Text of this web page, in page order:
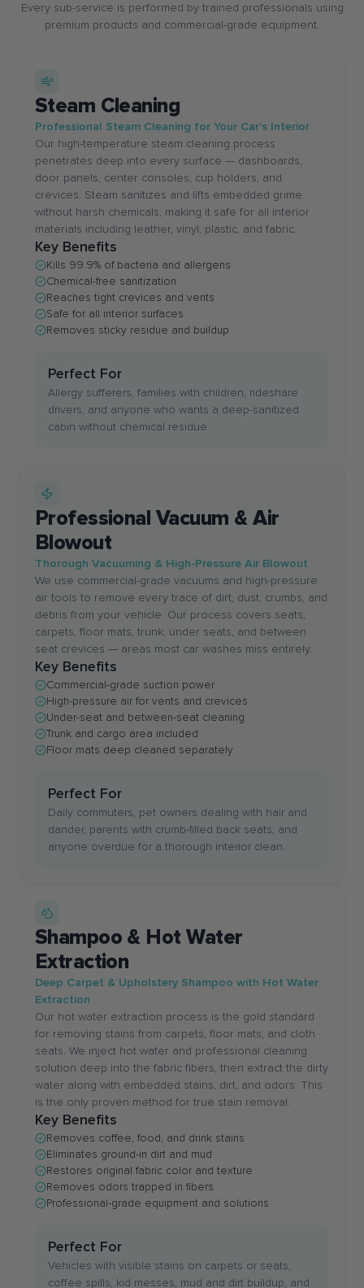
Every sub-service is performed by trained professionals using
premium products and commercial-grade equipment.
Steam Cleaning
Professional Steam Cleaning for Your Car's Interior
Our high-temperature steam cleaning process
penetrates deep into every surface — dashboards,
door panels, center consoles, cup holders, and
crevices. Steam sanitizes and lifts embedded grime
without harsh chemicals, making it safe for all interior
materials including leather, vinyl, plastic, and fabric.
Key Benefits
Kills 99.9% of bacteria and allergens
Chemical-free sanitization
Reaches tight crevices and vents
Safe for all interior surfaces
Removes sticky residue and buildup
Perfect For
Allergy sufferers, families with children, rideshare
drivers, and anyone who wants a deep-sanitized
cabin without chemical residue.
Professional Vacuum & Air
Blowout
Thorough Vacuuming & High-Pressure Air Blowout
We use commercial-grade vacuums and high-pressure
air tools to remove every trace of dirt, dust, crumbs, and
debris from your vehicle. Our process covers seats,
carpets, floor mats, trunk, under seats, and between
seat crevices — areas most car washes miss entirely.
Key Benefits
Commercial-grade suction power
High-pressure air for vents and crevices
Under-seat and between-seat cleaning
Trunk and cargo area included
Floor mats deep cleaned separately
Perfect For
Daily commuters, pet owners dealing with hair and
dander, parents with crumb-filled back seats, and
anyone overdue for a thorough interior clean.
Shampoo & Hot Water
Extraction
Deep Carpet & Upholstery Shampoo with Hot Water
Extraction
Our hot water extraction process is the gold standard
for removing stains from carpets, floor mats, and cloth
seats. We inject hot water and professional cleaning
solution deep into the fabric fibers, then extract the dirty
water along with embedded stains, dirt, and odors. This
is the only proven method for true stain removal.
Key Benefits
Removes coffee, food, and drink stains
Eliminates ground-in dirt and mud
Restores original fabric color and texture
Removes odors trapped in fibers
Professional-grade equipment and solutions
Perfect For
Vehicles with visible stains on carpets or seats,
coffee spills, kid messes, mud and dirt buildup, and